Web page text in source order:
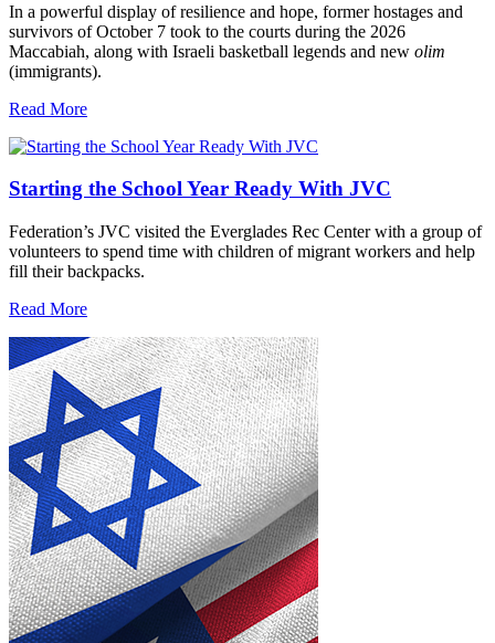
In a powerful display of resilience and hope, former hostages and
survivors of October 7 took to the courts during the 2026
Maccabiah, along with Israeli basketball legends and new olim
(immigrants).
Read More
Starting the School Year Ready With JVC
Federation’s JVC visited the Everglades Rec Center with a group of
volunteers to spend time with children of migrant workers and help
fill their backpacks.
Read More